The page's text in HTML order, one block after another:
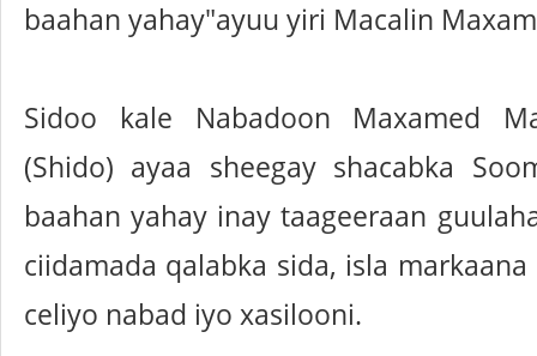
baahan yahay"ayuu yiri Macalin
Sidoo kale Nabadoon Maxamed
(Shido) ayaa sheegay shacabka
baahan yahay inay taageeraan
ciidamada qalabka sida, isla
celiyo nabad iyo xasilooni.